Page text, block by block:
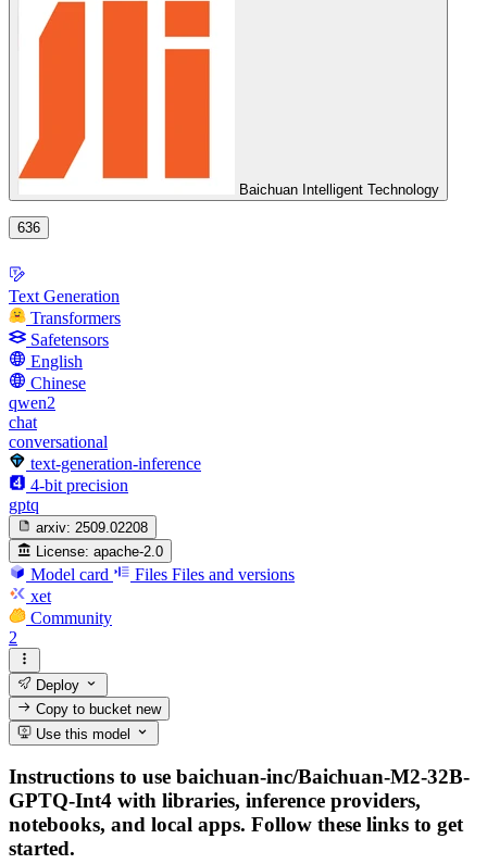
Baichuan Intelligent Technology
636
Text Generation
Transformers
Safetensors
English
Chinese
qwen2
chat
conversational
text-generation-inference
4-bit precision
gptq
arxiv: 2509.02208
License: apache-2.0
Model card Files Files and versions
xet
Community
2
Deploy
Copy to bucketnew
Use this model
Instructions to use baichuan-inc/Baichuan-M2-32B-
GPTQ-Int4 with libraries, inference providers,
notebooks, and local apps. Follow these links to get
started.